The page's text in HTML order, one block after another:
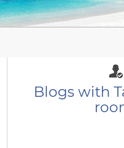
Blogs with